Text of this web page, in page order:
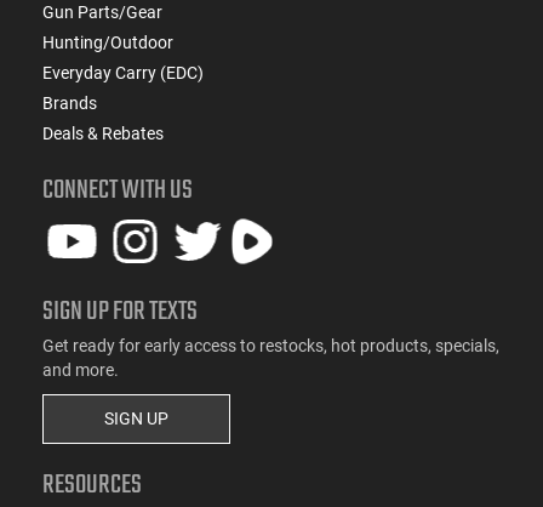
Gun Parts/Gear
Hunting/Outdoor
Everyday Carry (EDC)
Brands
Deals & Rebates
CONNECT WITH US
SIGN UP FOR TEXTS
Get ready for early access to restocks, hot products, specials,
and more.
SIGN UP
RESOURCES